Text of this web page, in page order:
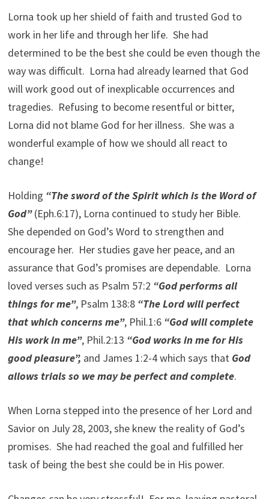
Lorna took up her shield of faith and trusted God to
work in her life and through her life. She had
determined to be the best she could be even though the
way was difficult. Lorna had already learned that God
will work good out of inexplicable occurrences and
tragedies. Refusing to become resentful or bitter,
Lorna did not blame God for her illness. She was a
wonderful example of how we should all react to
change!
Holding “The sword of the Spirit which is the Word of
God”(Eph.6:17), Lorna continued to study her Bible.
She depended on God’s Word to strengthen and
encourage her. Her studies gave her peace, and an
assurance that God’s promises are dependable. Lorna
loved verses such as Psalm 57:2 “God performs all
things for me”, Psalm 138:8 “The Lord will perfect
that which concerns me”, Phil.1:6 “God will complete
His work in me”, Phil.2:13 “God works in me for His
good pleasure”, and James 1:2-4 which says that God
allows trials so we may be perfect and complete.
When Lorna stepped into the presence of her Lord and
Savior on July 28, 2003, she knew the reality of God’s
promises. She had reached the goal and fulfilled her
task of being the best she could be in His power.